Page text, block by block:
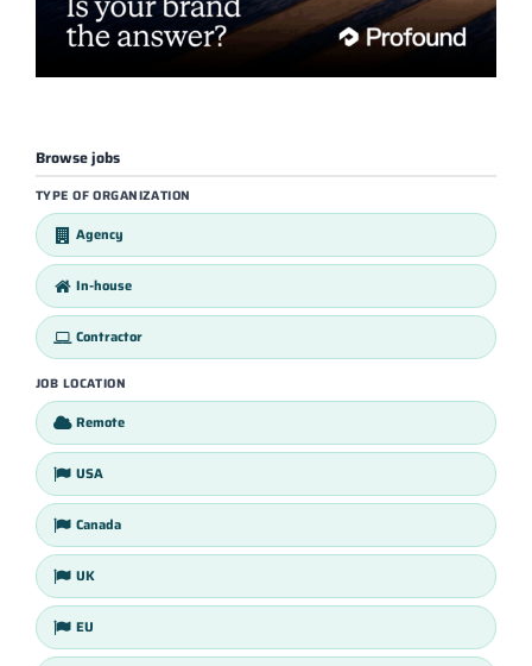
Browse jobs
TYPE OF ORGANIZATION
Agency
In-house
Contractor
JOB LOCATION
Remote
USA
Canada
UK
EU